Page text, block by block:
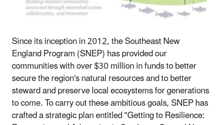
Since its inception in 2012, the Southeast New
England Program (SNEP) has provided our
communities with over $30 million in funds to better
secure the region's natural resources and to better
steward and preserve local ecosystems for generations
to come. To carry out these ambitious goals, SNEP has
crafted a strategic plan entitled "Getting to Resilience: